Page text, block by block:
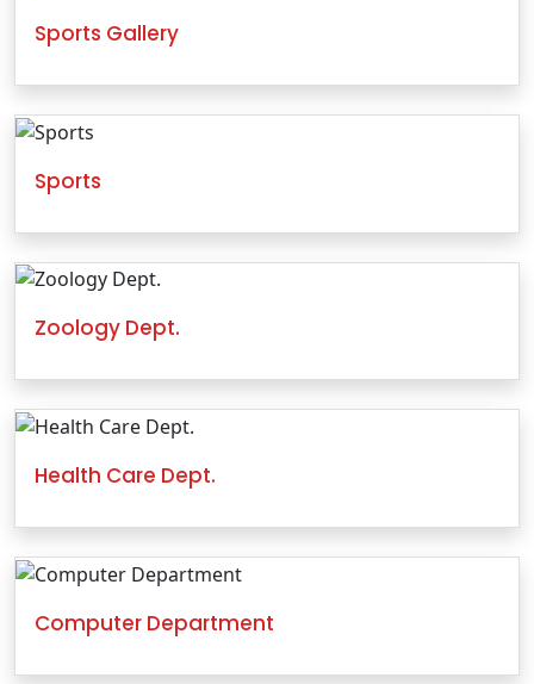
Sports Gallery
Sports
Zoology Dept.
Health Care Dept.
Computer Department